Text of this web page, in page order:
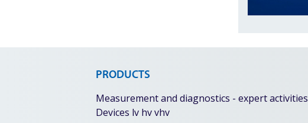
PRODUCTS
Measurement and diagnostics - expert activities
Devices lv hv vhv